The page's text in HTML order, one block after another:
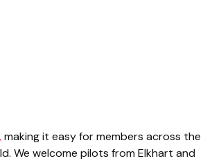
making it easy for members across the
We welcome pilots from Elkhart and